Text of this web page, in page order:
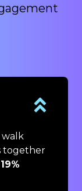
in real time
and
an average